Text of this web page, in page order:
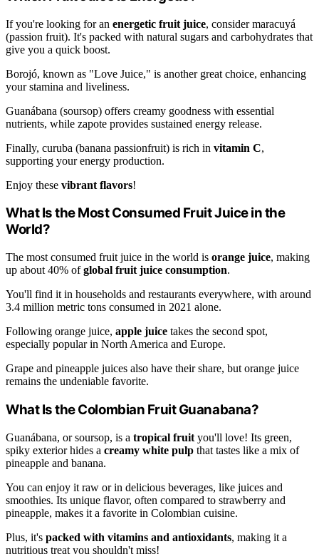
If you're looking for an energetic fruit juice, consider maracuyá
(passion fruit). It's packed with natural sugars and carbohydrates that
give you a quick boost.
Borojó, known as "Love Juice," is another great choice, enhancing
your stamina and liveliness.
Guanábana (soursop) offers creamy goodness with essential
nutrients, while zapote provides sustained energy release.
Finally, curuba (banana passionfruit) is rich in vitamin C,
supporting your energy production.
Enjoy these vibrant flavors!
What Is the Most Consumed Fruit Juice in the
World?
The most consumed fruit juice in the world is orange juice, making
up about 40% ofglobal fruit juice consumption.
You'll find it in households and restaurants everywhere, with around
3.4 million metric tons consumed in 2021 alone.
Following orange juice, apple juice takes the second spot,
especially popular in North America and Europe.
Grape and pineapple juices also have their share, but orange juice
remains the undeniable favorite.
What Is the Colombian Fruit Guanabana?
Guanábana, or soursop, is a tropical fruit you'll love! Its green,
spiky exterior hides a creamy white pulp that tastes like a mix of
pineapple and banana.
You can enjoy it raw or in delicious beverages, like juices and
smoothies. Its unique flavor, often compared to strawberry and
pineapple, makes it a favorite in Colombian cuisine.
Plus, it's packed with vitamins and antioxidants, making it a
nutritious treat you shouldn't miss!